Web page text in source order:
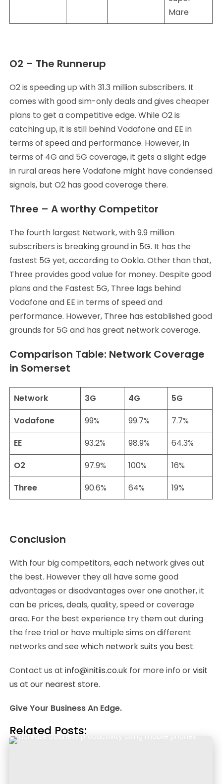
Mare
O2 – The Runnerup
O2 is speeding up with 31.3 million subscribers. It
comes with good sim-only deals and gives cheaper
plans to get a competitive edge. While O2 is
catching up, it is still behind Vodafone and EE in
terms of speed and performance. However, in
terms of 4G and 5G coverage, it gets a slight edge
in rural areas here Vodafone might have condensed
signals, but O2 has good coverage there.
Three – A worthy Competitor
The fourth largest Network, with 9.9 million
subscribers is breaking ground in 5G. It has the
fastest 5G yet, according to Ookla. Other than that,
Three provides good value for money. Despite good
plans and the Fastest 5G, Three lags behind
Vodafone and EE in terms of speed and
performance. However, Three has established good
grounds for 5G and has great network coverage.
Comparison Table: Network Coverage
in Somerset
Network 3G 4G
5G
Vodafone
99% 99.7%
7.7%
EE
93.2% 98.9%
64.3%
O2
97.9% 100%
16%
Three
90.6% 64% 19%
Conclusion
With four big competitors, each network gives out
the best. However they all have some good
advantages or disadvantages over one another, it
can be prices, deals, quality, speed or coverage
area. For the best experience try them out during
the free trial or have multiple sims on different
networks and see which network suits you best.
Contact us at info@initiis.co.ukfor more info orvisit
us at our nearest store.
Give Your Business An Edge.
Related Posts: